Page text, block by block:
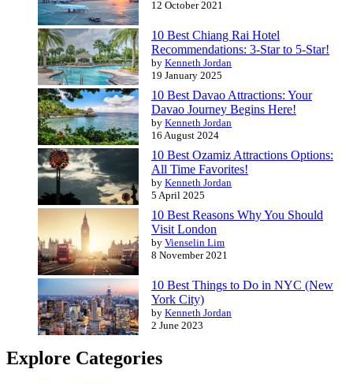
12 October 2021
10 Best Chiang Rai Hotel
Recommendations: 3-Star to 5-Star!
by Kenneth Jordan
19 January 2025
10 Best Davao Attractions: Your
Davao Journey Begins Here!
by Kenneth Jordan
16 August 2024
10 Best Ozamiz Attractions Options:
All Time Favorites!
by Kenneth Jordan
5 April 2025
10 Best Reasons Why You Should
Visit London
by Vienselin Lim
8 November 2021
10 Best Things to Do in NYC (New
York City)
by Kenneth Jordan
2 June 2023
Explore Categories